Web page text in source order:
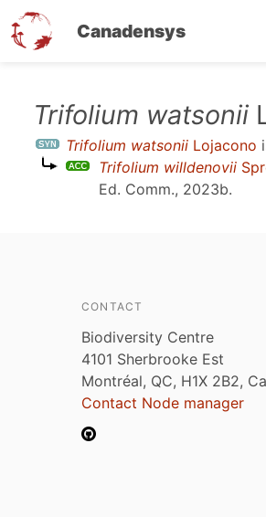
Canadensys
content
Trifolium watsonii
Trifolium watsonii Lojacono
Trifolium willdenovii
Ed. Comm., 2023b.
CONTACT
Biodiversity Centre
4101 Sherbrooke Est
Montréal, QC, H1X 2B2,
Contact Node manager